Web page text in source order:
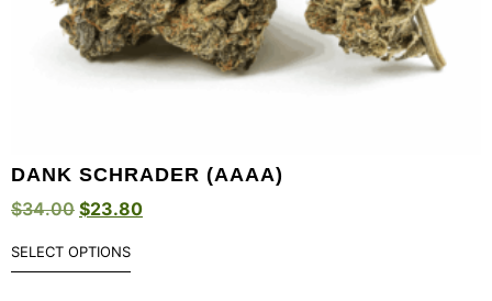
DANK SCHRADER (AAAA)
$34.00 $23.80
SELECT OPTIONS